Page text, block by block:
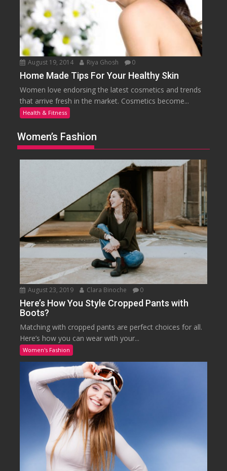
August 19, 2014 Riya Ghosh 0
Home Made Tips For Your Healthy Skin
Women love endorsing the latest cosmetics and trends
that arrive fresh in the market. Cosmetics become...
Health & Fitness
Women’s Fashion
August 23, 2019 Clara Binoche 0
Here’s How You Style Cropped Pants with
Boots?
Matching with cropped pants are perfect choices for all.
Here’s how you can wear with your...
Women's Fashion